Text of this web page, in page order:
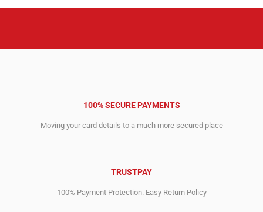
100% SECURE PAYMENTS
Moving your card details to a much more secured place
TRUSTPAY
100% Payment Protection. Easy Return Policy